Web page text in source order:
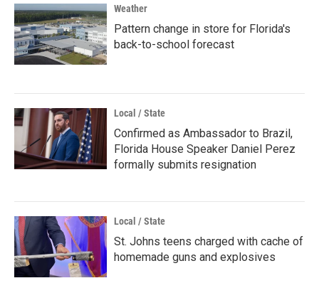
Weather
Pattern change in store for Florida's
back-to-school forecast
Local / State
Confirmed as Ambassador to Brazil,
Florida House Speaker Daniel Perez
formally submits resignation
Local / State
St. Johns teens charged with cache of
homemade guns and explosives